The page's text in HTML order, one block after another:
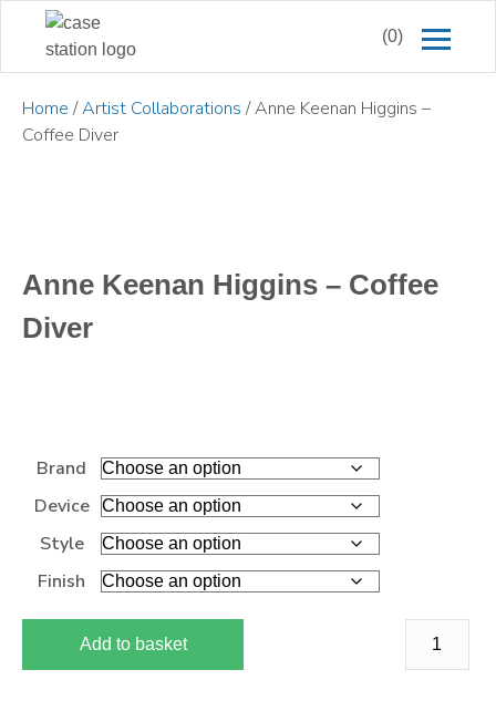
(0)
Home /Artist Collaborations / Anne Keenan Higgins –
Coffee Diver
Anne Keenan Higgins – Coffee
Diver
Brand
Device
Style
Finish
Add to basket